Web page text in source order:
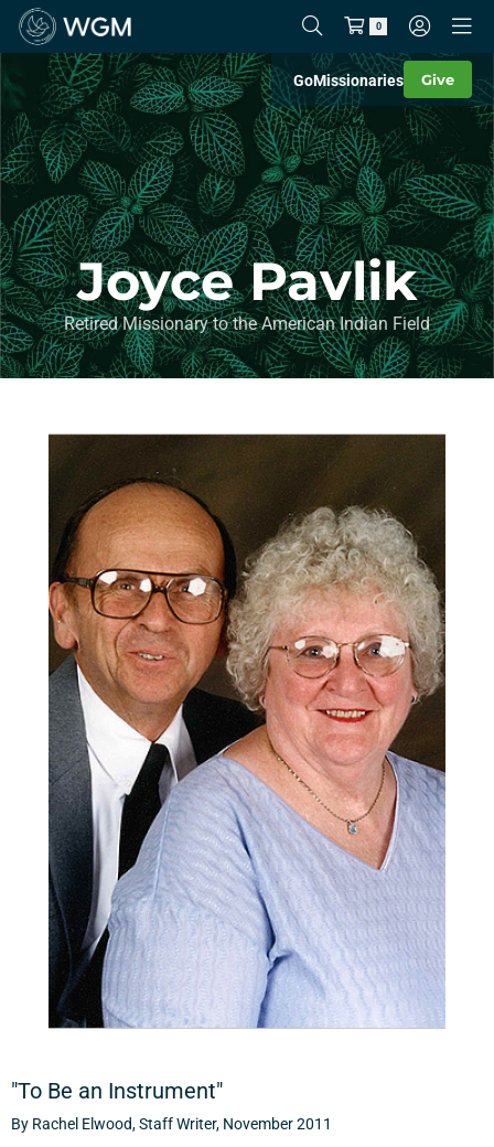
0
GoMissionaries Give
Joyce Pavlik
Retired Missionary to the American Indian Field
"To Be an Instrument"
By Rachel Elwood, Staff Writer, November 2011